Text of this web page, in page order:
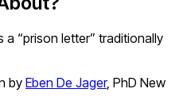
a “prison letter” traditionally
byEben De Jager, PhD New